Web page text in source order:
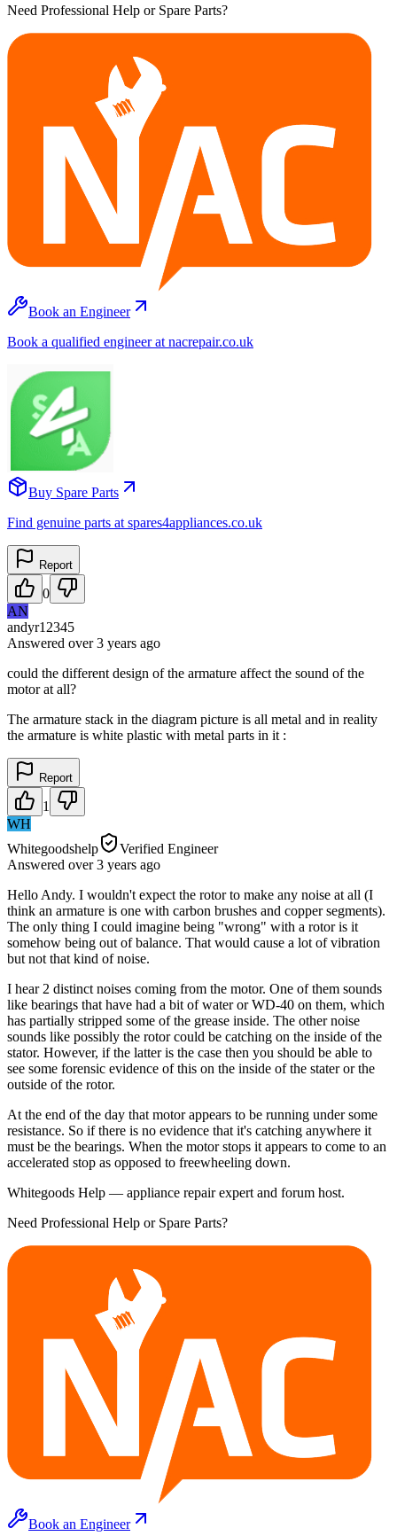
Need Professional Help or Spare Parts?
Book an Engineer
Book a qualified engineer at nacrepair.co.uk
Buy Spare Parts
Find genuine parts at spares4appliances.co.uk
Report
0
AN
andyr12345
Answered over 3 years ago
could the different design of the armature affect the sound of the
motor at all?
The armature stack in the diagram picture is all metal and in reality
the armature is white plastic with metal parts in it :
Report
1
WH
Whitegoodshelp
Verified Engineer
Answered over 3 years ago
Hello Andy. I wouldn't expect the rotor to make any noise at all (I
think an armature is one with carbon brushes and copper segments).
The only thing I could imagine being "wrong" with a rotor is it
somehow being out of balance. That would cause a lot of vibration
but not that kind of noise.
I hear 2 distinct noises coming from the motor. One of them sounds
like bearings that have had a bit of water or WD-40 on them, which
has partially stripped some of the grease inside. The other noise
sounds like possibly the rotor could be catching on the inside of the
stator. However, if the latter is the case then you should be able to
see some forensic evidence of this on the inside of the stater or the
outside of the rotor.
At the end of the day that motor appears to be running under some
resistance. So if there is no evidence that it's catching anywhere it
must be the bearings. When the motor stops it appears to come to an
accelerated stop as opposed to freewheeling down.
Whitegoods Help — appliance repair expert and forum host.
Need Professional Help or Spare Parts?
Book an Engineer